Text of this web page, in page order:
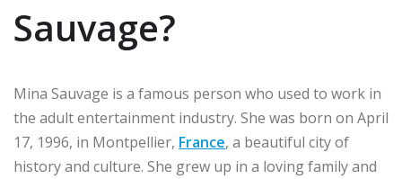
Sauvage?
Mina Sauvage is a famous person who used to work in
the adult entertainment industry. She was born on April
17, 1996, in Montpellier, France, a beautiful city of
history and culture. She grew up in a loving family and